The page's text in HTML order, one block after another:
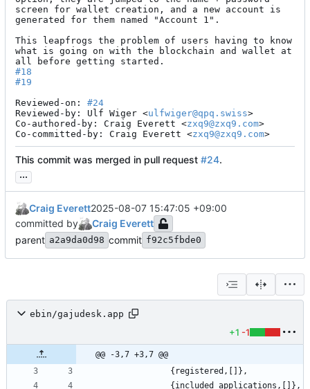
screen for wallet creation, and a new account is
generated for them named "Account 1".
This leapfrogs the problem of users having to know
what is going on with the blockchain and wallet at
#18
#19
Reviewed-on: #24
Reviewed-by: Ulf Wiger <ulfwiger@qpq.swiss>
Co-authored-by: Craig Everett <zxq9@zxq9.com>
Co-committed-by: Craig Everett <zxq9@zxq9.com>
This commit was merged in pull request #24.
...
Craig Everett2025-08-07 15:47:05 +09:00
committed by
Craig Everett
parent a2a9da0d98 commit f92c5fbde0
ebin/gajudesk.app
+1 -1
@@ -3,7 +3,7 @@